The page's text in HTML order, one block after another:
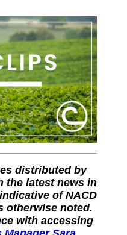
distributed by
the latest news in
of NACD
otherwise noted.
with accessing